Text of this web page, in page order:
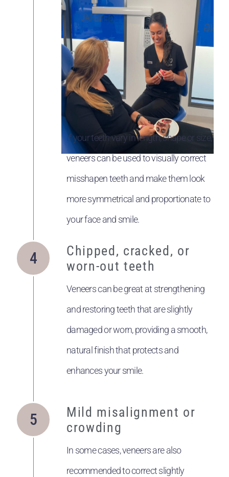
If your teeth vary in length, shape or size,
veneers can be used to visually correct
misshapen teeth and make them look
more symmetrical and proportionate to
your face and smile.
Chipped, cracked, or
worn-out teeth
Veneers can be great at strengthening
and restoring teeth that are slightly
damaged or worn, providing a smooth,
natural finish that protects and
enhances your smile.
Mild misalignment or
crowding
In some cases, veneers are also
recommended to correct slightly